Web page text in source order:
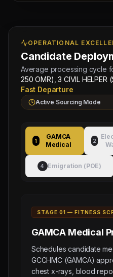
Resources & Social
Electronic Attestation
9942/W/2026
OPERATIONAL
Candidate
Average processing cycle
250 OMR), 3 CIVIL HELPER
Fast Departure
Active Sourcing Mode
1
GAMCA
Medical
2
4 Emigration (POE)
STAGE 01 — FITNESS
GAMCA Medical
Schedules candidate
GCCHMC (GAMCA)
chest x-rays, blood